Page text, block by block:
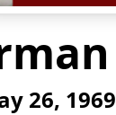
26,